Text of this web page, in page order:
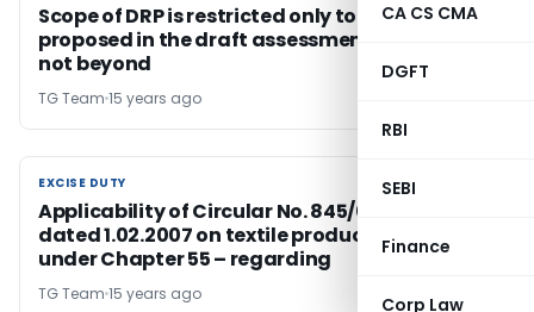
CA CS CMA
DGFT
RBI
SEBI
Finance
Corp Law
Scope of DRP is restricted only to adjustments
proposed in the draft assessment order and
not beyond
TG Team 15 years ago
EXCISE DUTY
EXCISE DUTY
Applicability of Circular No. 845/03/2006-CX
dated 1.02.2007 on textile products falling
under Chapter 55 – regarding
TG Team 15 years ago